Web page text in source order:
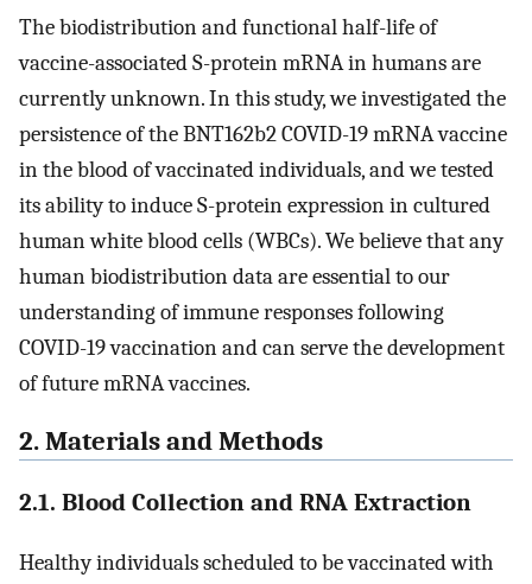
The biodistribution and functional half-life of
vaccine-associated S-protein mRNA in humans are
currently unknown. In this study, we investigated the
persistence of the BNT162b2 COVID-19 mRNA vaccine
in the blood of vaccinated individuals, and we tested
its ability to induce S-protein expression in cultured
human white blood cells (WBCs). We believe that any
human biodistribution data are essential to our
understanding of immune responses following
COVID-19 vaccination and can serve the development
of future mRNA vaccines.
2. Materials and Methods
2.1. Blood Collection and RNA Extraction
Healthy individuals scheduled to be vaccinated with